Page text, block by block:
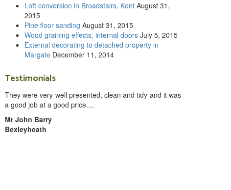
Loft conversion in Broadstairs, Kent August 31,
2015
Pine floor sanding August 31, 2015
Wood graining effects, internal doors July 5, 2015
External decorating to detached property in
Margate December 11, 2014
Testimonials
They were very well presented, clean and tidy and it was
a good job at a good price....
Mr John Barry
Bexleyheath